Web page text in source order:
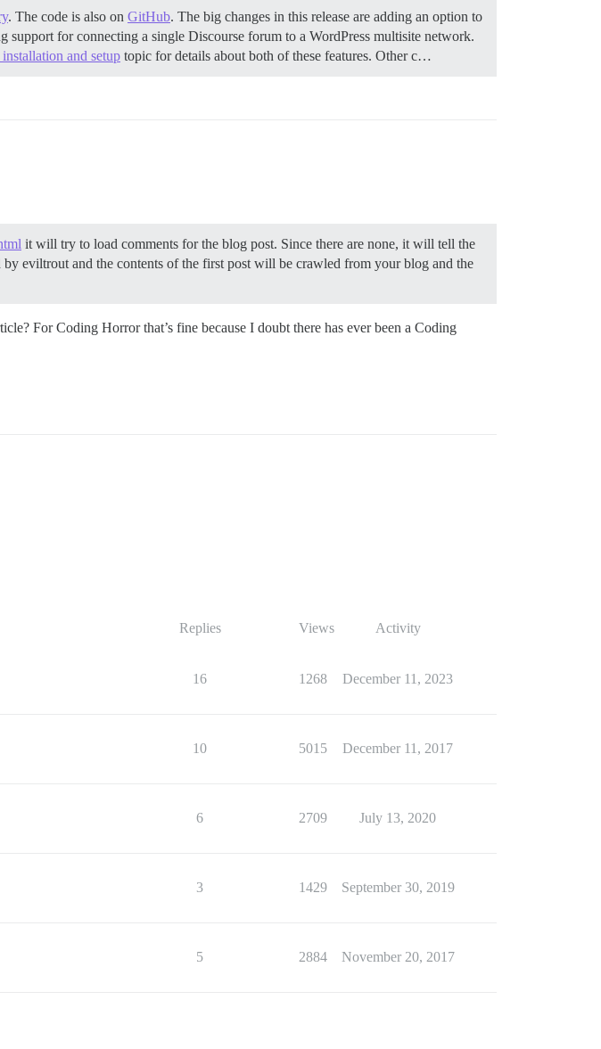
. The code is also on GitHub. The big changes in this release are adding an option to
support for connecting a single Discourse forum to a WordPress multisite network.
and setup topic for details about both of these features. Other c…
it will try to load comments for the blog post. Since there are none, it will tell the
eviltrout and the contents of the first post will be crawled from your blog and the
For Coding Horror that’s fine because I doubt there has ever been a Coding
Replies Views Activity
16 1268 December 11, 2023
10 5015 December 11, 2017
6 2709 July 13, 2020
3 1429 September 30, 2019
5 2884 November 20, 2017